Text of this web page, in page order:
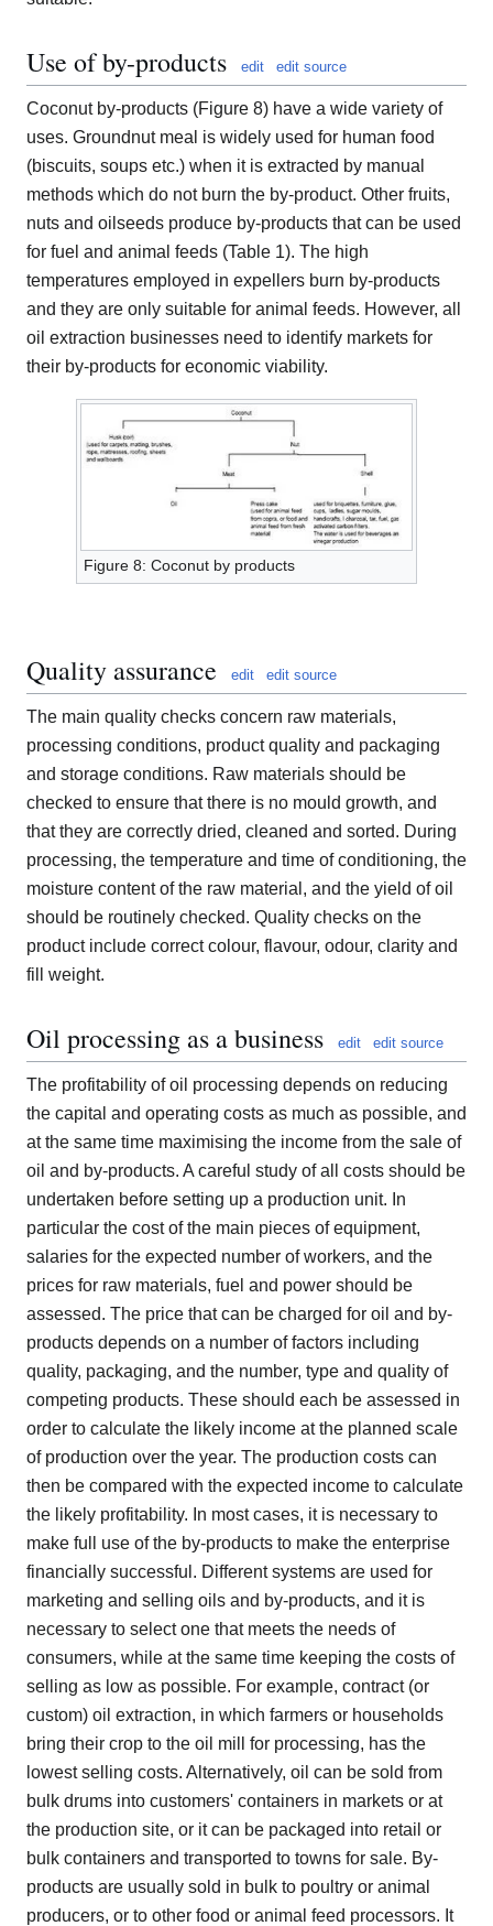
Use of by-products edit edit source
Coconut by-products (Figure 8) have a wide variety of
uses. Groundnut meal is widely used for human food
(biscuits, soups etc.) when it is extracted by manual
methods which do not burn the by-product. Other fruits,
nuts and oilseeds produce by-products that can be used
for fuel and animal feeds (Table 1). The high
temperatures employed in expellers burn by-products
and they are only suitable for animal feeds. However, all
oil extraction businesses need to identify markets for
their by-products for economic viability.
Figure 8: Coconut by products
Quality assurance edit edit source
The main quality checks concern raw materials,
processing conditions, product quality and packaging
and storage conditions. Raw materials should be
checked to ensure that there is no mould growth, and
that they are correctly dried, cleaned and sorted. During
processing, the temperature and time of conditioning, the
moisture content of the raw material, and the yield of oil
should be routinely checked. Quality checks on the
product include correct colour, flavour, odour, clarity and
fill weight.
Oil processing as a business edit edit source
The profitability of oil processing depends on reducing
the capital and operating costs as much as possible, and
at the same time maximising the income from the sale of
oil and by-products. A careful study of all costs should be
undertaken before setting up a production unit. In
particular the cost of the main pieces of equipment,
salaries for the expected number of workers, and the
prices for raw materials, fuel and power should be
assessed. The price that can be charged for oil and by-
products depends on a number of factors including
quality, packaging, and the number, type and quality of
competing products. These should each be assessed in
order to calculate the likely income at the planned scale
of production over the year. The production costs can
then be compared with the expected income to calculate
the likely profitability. In most cases, it is necessary to
make full use of the by-products to make the enterprise
financially successful. Different systems are used for
marketing and selling oils and by-products, and it is
necessary to select one that meets the needs of
consumers, while at the same time keeping the costs of
selling as low as possible. For example, contract (or
custom) oil extraction, in which farmers or households
bring their crop to the oil mill for processing, has the
lowest selling costs. Alternatively, oil can be sold from
bulk drums into customers' containers in markets or at
the production site, or it can be packaged into retail or
bulk containers and transported to towns for sale. By-
products are usually sold in bulk to poultry or animal
producers, or to other food or animal feed processors. It